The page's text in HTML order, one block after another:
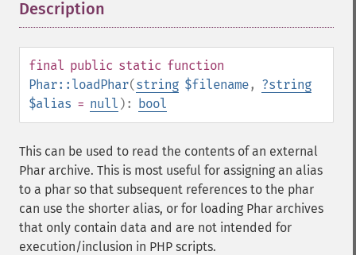
Description
final public static function
Phar::loadPhar(string $filename, ?string
$alias = null ): bool
This can be used to read the contents of an external
Phar archive. This is most useful for assigning an alias
to a phar so that subsequent references to the phar
can use the shorter alias, or for loading Phar archives
that only contain data and are not intended for
execution/inclusion in PHP scripts.